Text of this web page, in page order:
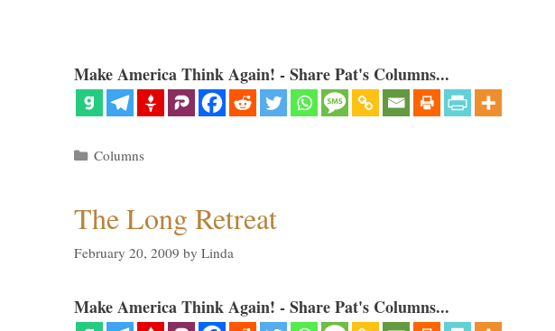
Make America Think Again! - Share Pat's Columns...
Categories
Columns
The Long Retreat
February 20, 2009 by Linda
Make America Think Again! - Share Pat's Columns...